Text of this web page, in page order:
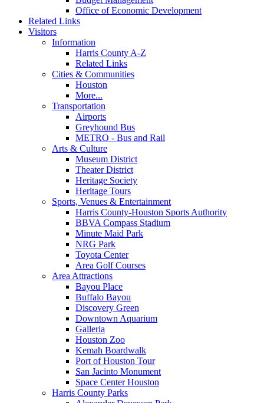
Office of Economic Development
Related Links
Visitors
Information
Harris County A-Z
Related Links
Cities & Communities
Houston
More...
Transportation
Airports
Greyhound Bus
METRO - Bus and Rail
Arts & Culture
Museum District
Theater District
Heritage Society
Heritage Tours
Sports, Venues & Entertainment
Harris County-Houston Sports Authority
BBVA Compass Stadium
Minute Maid Park
NRG Park
Toyota Center
Area Golf Courses
Area Attractions
Bayou Place
Buffalo Bayou
Discovery Green
Downtown Aquarium
Galleria
Houston Zoo
Kemah Boardwalk
Port of Houston Tour
San Jacinto Monument
Space Center Houston
Harris County Parks